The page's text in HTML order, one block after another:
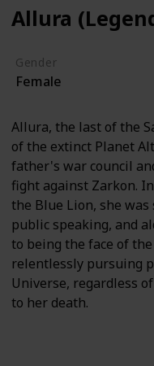
Allura
Gender
Female
Allura, the last of the
of the extinct Planet
father's war council
fight against Zarkon.
the Blue Lion, she
public speaking, and
to being the face of
relentlessly pursuing
Universe, regardless
to her death.